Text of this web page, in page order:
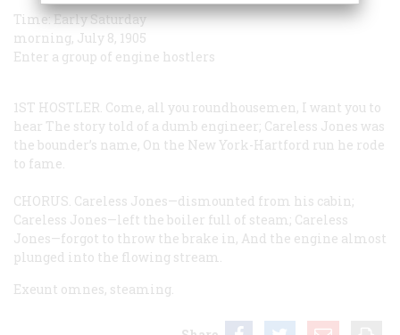
Time:Early Saturday
morning, July 8, 1905
Enter a group of engine hostlers
1ST HOSTLER. Come, all you roundhousemen, I want you to
hear The story told of a dumb engineer; Careless Jones was
the bounder’s name, On the New York-Hartford run he rode
to fame.
CHORUS. Careless Jones—dismounted from his cabin;
Careless Jones—left the boiler full of steam; Careless
Jones—forgot to throw the brake in, And the engine almost
plunged into the flowing stream.
Exeunt omnes, steaming.